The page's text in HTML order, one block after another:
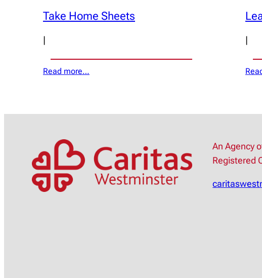
Take Home Sheets
|
Read more…
|
An Agency
Registered